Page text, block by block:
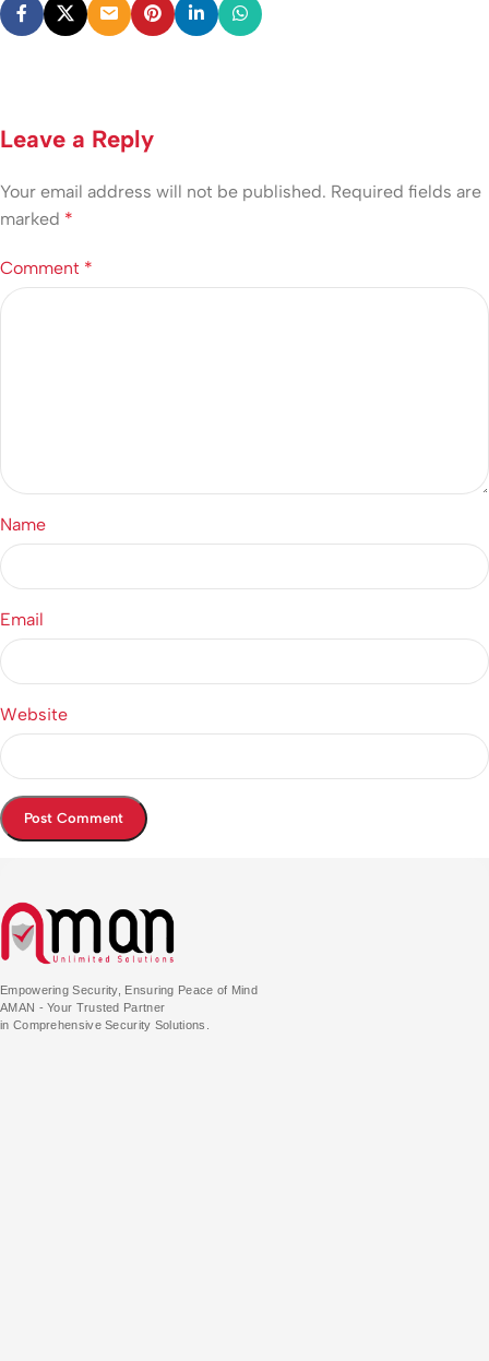
Leave a Reply
Your email address will not be published. Required fields are
marked *
Comment *
Name
Email
Website
Empowering Security, Ensuring Peace of Mind
AMAN - Your Trusted Partner
in Comprehensive Security Solutions.